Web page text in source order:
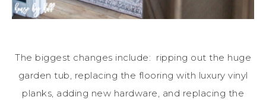
The biggest changes include: ripping out the huge
garden tub, replacing the flooring with luxury vinyl
planks, adding new hardware, and replacing the